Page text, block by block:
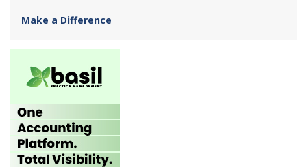
Make a Difference